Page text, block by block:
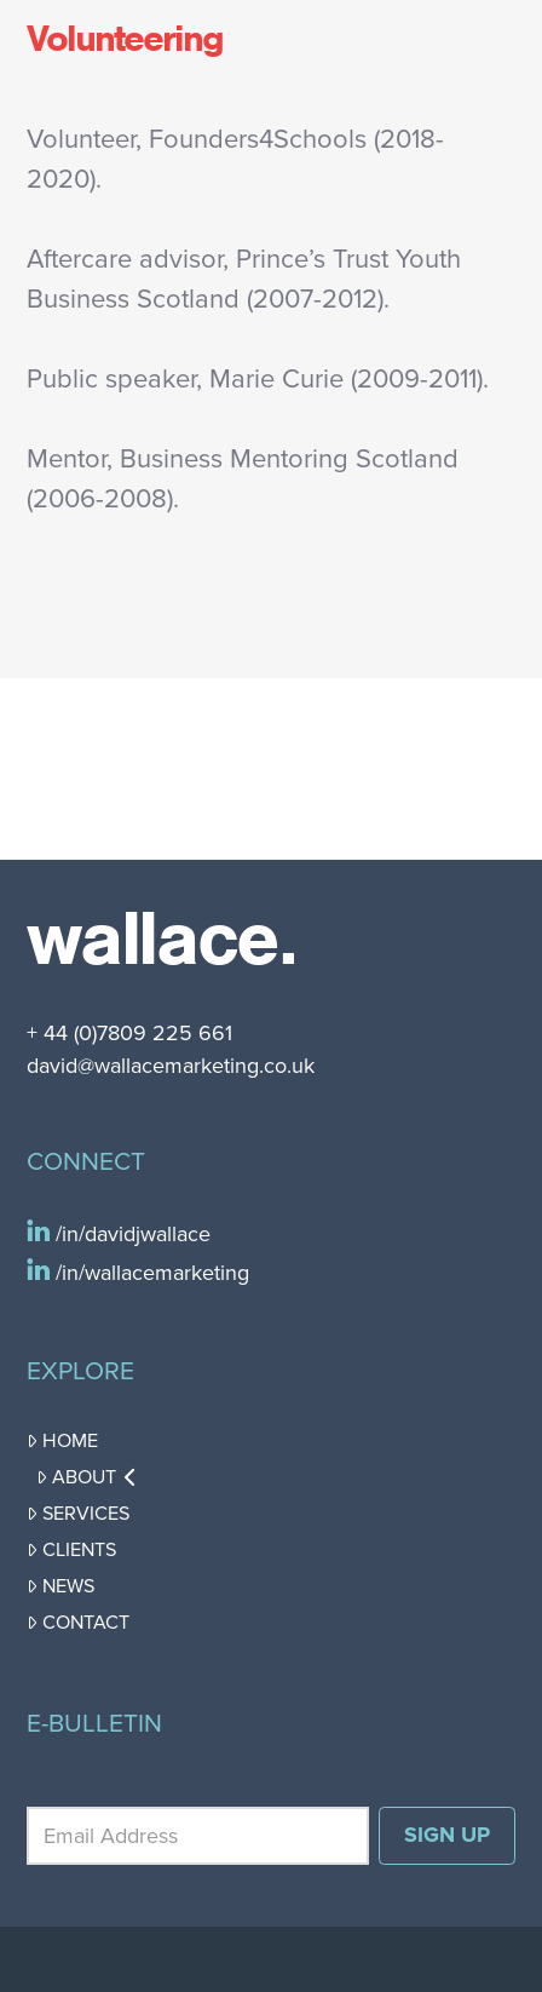
Volunteering
Volunteer, Founders4Schools (2018-
2020).
Aftercare advisor, Prince’s Trust Youth
Business Scotland (2007-2012).
Public speaker, Marie Curie (2009-2011).
Mentor, Business Mentoring Scotland
(2006-2008).
wallace.
+ 44 (0)7809 225 661
david@wallacemarketing.co.uk
CONNECT
/in/davidjwallace
/in/wallacemarketing
EXPLORE
HOME
ABOUT
SERVICES
CLIENTS
NEWS
CONTACT
E-BULLETIN